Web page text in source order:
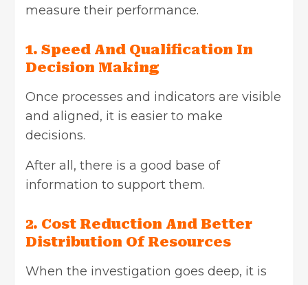
measure their performance.
1. Speed ​​And Qualification In
Decision Making
Once processes and indicators are visible
and aligned, it is easier to make
decisions.
After all, there is a good base of
information to support them.
2. Cost Reduction And Better
Distribution Of Resources
When the investigation goes deep, it is